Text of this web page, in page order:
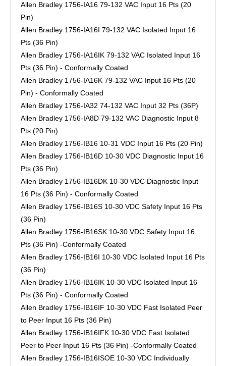
Allen Bradley 1756-IA16 79-132 VAC Input 16 Pts (20
Pin)
Allen Bradley 1756-IA16I 79-132 VAC Isolated Input 16
Pts (36 Pin)
Allen Bradley 1756-IA16IK 79-132 VAC Isolated Input 16
Pts (36 Pin) - Conformally Coated
Allen Bradley 1756-IA16K 79-132 VAC Input 16 Pts (20
Pin) - Conformally Coated
Allen Bradley 1756-IA32 74-132 VAC Input 32 Pts (36P)
Allen Bradley 1756-IA8D 79-132 VAC Diagnostic Input 8
Pts (20 Pin)
Allen Bradley 1756-IB16 10-31 VDC Input 16 Pts (20 Pin)
Allen Bradley 1756-IB16D 10-30 VDC Diagnostic Input 16
Pts (36 Pin)
Allen Bradley 1756-IB16DK 10-30 VDC Diagnostic Input
16 Pts (36 Pin) - Conformally Coated
Allen Bradley 1756-IB16S 10-30 VDC Safety Input 16 Pts
(36 Pin)
Allen Bradley 1756-IB16SK 10-30 VDC Safety Input 16
Pts (36 Pin) -Conformally Coated
Allen Bradley 1756-IB16I 10-30 VDC Isolated Input 16 Pts
(36 Pin)
Allen Bradley 1756-IB16IK 10-30 VDC Isolated Input 16
Pts (36 Pin) - Conformally Coated
Allen Bradley 1756-IB16IF 10-30 VDC Fast Isolated Peer
to Peer Input 16 Pts (36 Pin)
Allen Bradley 1756-IB16IFK 10-30 VDC Fast Isolated
Peer to Peer Input 16 Pts (36 Pin) -Conformally Coated
Allen Bradley 1756-IB16ISOE 10-30 VDC Individually